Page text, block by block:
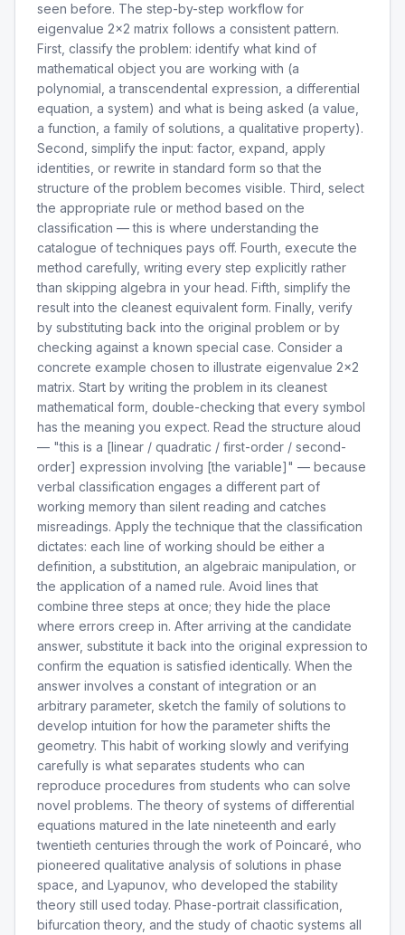
seen before. The step-by-step workflow for
eigenvalue 2x2 matrix follows a consistent pattern.
First, classify the problem: identify what kind of
mathematical object you are working with (a
polynomial, a transcendental expression, a differential
equation, a system) and what is being asked (a value,
a function, a family of solutions, a qualitative property).
Second, simplify the input: factor, expand, apply
identities, or rewrite in standard form so that the
structure of the problem becomes visible. Third, select
the appropriate rule or method based on the
classification — this is where understanding the
catalogue of techniques pays off. Fourth, execute the
method carefully, writing every step explicitly rather
than skipping algebra in your head. Fifth, simplify the
result into the cleanest equivalent form. Finally, verify
by substituting back into the original problem or by
checking against a known special case. Consider a
concrete example chosen to illustrate eigenvalue 2x2
matrix. Start by writing the problem in its cleanest
mathematical form, double-checking that every symbol
has the meaning you expect. Read the structure aloud
— "this is a [linear / quadratic / first-order / second-
order] expression involving [the variable]" — because
verbal classification engages a different part of
working memory than silent reading and catches
misreadings. Apply the technique that the classification
dictates: each line of working should be either a
definition, a substitution, an algebraic manipulation, or
the application of a named rule. Avoid lines that
combine three steps at once; they hide the place
where errors creep in. After arriving at the candidate
answer, substitute it back into the original expression to
confirm the equation is satisfied identically. When the
answer involves a constant of integration or an
arbitrary parameter, sketch the family of solutions to
develop intuition for how the parameter shifts the
geometry. This habit of working slowly and verifying
carefully is what separates students who can
reproduce procedures from students who can solve
novel problems. The theory of systems of differential
equations matured in the late nineteenth and early
twentieth centuries through the work of Poincaré, who
pioneered qualitative analysis of solutions in phase
space, and Lyapunov, who developed the stability
theory still used today. Phase-portrait classification,
bifurcation theory, and the study of chaotic systems all